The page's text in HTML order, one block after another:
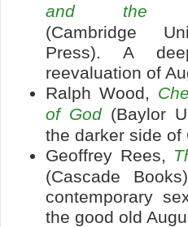
and the
(Cambridge
Press). A
reevaluation of
Ralph Wood,
of God(Baylor
the darker side of
Geoffrey Rees,
(Cascade
contemporary
the good old